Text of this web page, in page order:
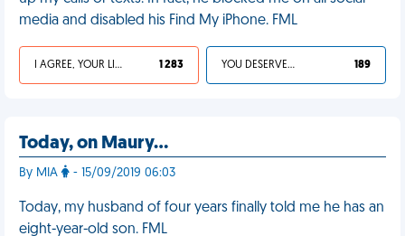
media and disabled his Find My iPhone. FML
I AGREE, YOUR LIFE SUCKS 1 283 YOU DESERVED IT 189
Today, on Maury…
By MIA - 15/09/2019 06:03
Today, my husband of four years finally told me he has an
eight-year-old son. FML